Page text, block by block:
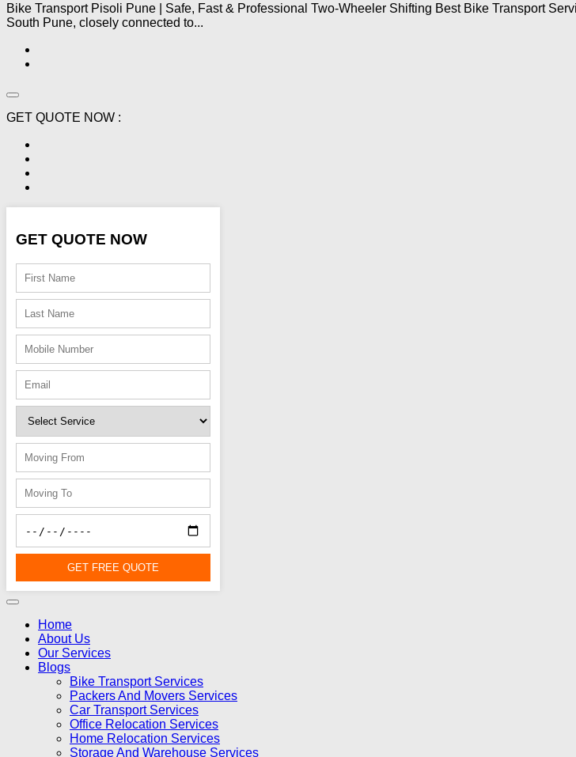
Bike Transport Pisoli Pune | Safe, Fast & Professional Two-Wheeler Shifting Best Bike Transport
South Pune, closely connected to...
GET QUOTE NOW :
GET QUOTE NOW
GET FREE QUOTE
Home
About Us
Our Services
Blogs
Bike Transport Services
Packers And Movers Services
Car Transport Services
Office Relocation Services
Home Relocation Services
Storage And Warehouse Services